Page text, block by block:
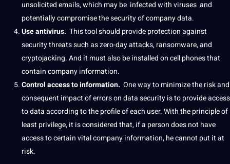
unsolicited emails, which may be infected with viruses and
potentially compromise the security of company data.
Use antivirus. Thistoolshould provideprotection against
security threats such as zero-day attacks, ransomware, and
cryptojacking.And it must also be installed on cell phones that
contain company information.
Control access to information. One way to minimize the risk and
consequent impact oferrorsondata securityis to provide access
to data according to the profile of each user.With the principle of
least privilege, it is considered that, if a person does not have
access to certain vital company information, he cannot put it at
risk.